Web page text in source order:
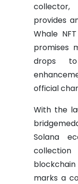
provides
Whale
promises
drops to
official
With the
Solana
marks a